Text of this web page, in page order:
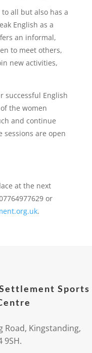
to all but also has a
English as a
an informal,
to meet others,
new activities,
successful English
the women
and continue
sessions are open
at the next
or
.
Sports
Road, Kingstanding,
9SH.